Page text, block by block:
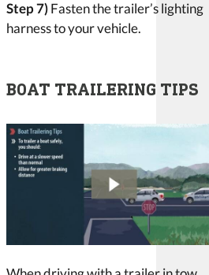
Step 7) Fasten the trailer’s lighting
harness to your vehicle.
BOAT TRAILERING TIPS